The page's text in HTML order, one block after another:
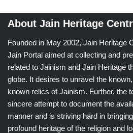
About Jain Heritage
Founded in May 2002, Jain Heritage
Jain Portal aimed at collecting and
related to Jainism and Jain Heritage
globe. It desires to unravel the
known relics of Jainism. Further, the
sincere attempt to document the
manner and is striving hard in
profound heritage of the religion and